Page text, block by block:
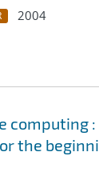
2004
computing
the